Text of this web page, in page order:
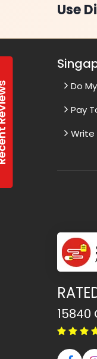
Use
Do
Pay
Write
15840